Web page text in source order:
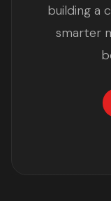
building a
smarter